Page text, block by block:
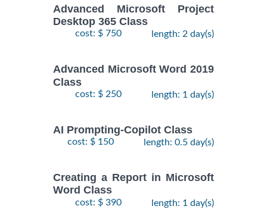
Advanced Microsoft Project
Desktop 365 Class
cost: $ 750 length: 2 day(s)
Advanced Microsoft Word 2019
Class
cost: $ 250 length: 1 day(s)
AI Prompting-Copilot Class
cost: $ 150 length: 0.5 day(s)
Creating a Report in Microsoft
Word Class
cost: $ 390 length: 1 day(s)